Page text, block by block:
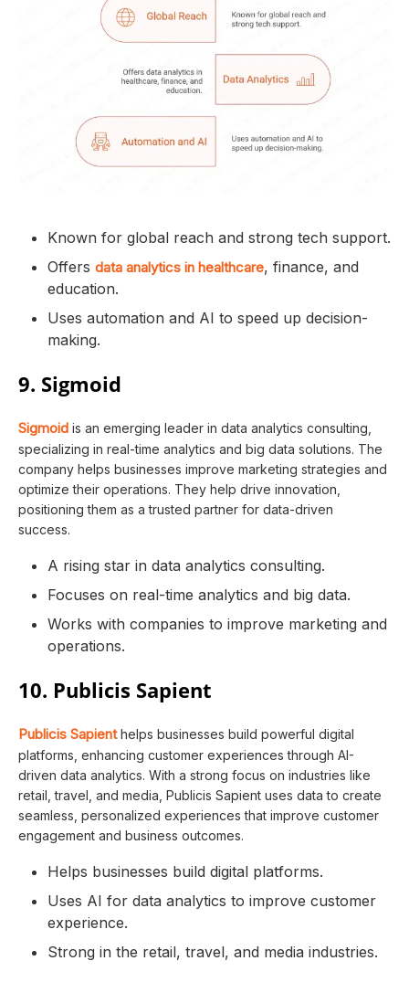
Known for global reach and strong tech support.
Offers data analytics in healthcare, finance, and
education.
Uses automation and AI to speed up decision-
making.
9. Sigmoid
Sigmoid is an emerging leader in data analytics consulting,
specializing in real-time analytics and big data solutions. The
company helps businesses improve marketing strategies and
optimize their operations. They help drive innovation,
positioning them as a trusted partner for data-driven
success.
A rising star in data analytics consulting.
Focuses on real-time analytics and big data.
Works with companies to improve marketing and
operations.
10. Publicis Sapient
Publicis Sapienthelps businesses build powerful digital
platforms, enhancing customer experiences through AI-
driven data analytics. With a strong focus on industries like
retail, travel, and media, Publicis Sapient uses data to create
seamless, personalized experiences that improve customer
engagement and business outcomes.
Helps businesses build digital platforms.
Uses AI for data analytics to improve customer
experience.
Strong in the retail, travel, and media industries.